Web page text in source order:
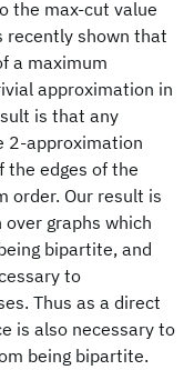
the max-cut value
recently shown that
a maximum
approximation in
is that any
2-approximation
the edges of the
order. Our result is
graphs which
bipartite, and
to
Thus as a direct
is also necessary to
being bipartite.